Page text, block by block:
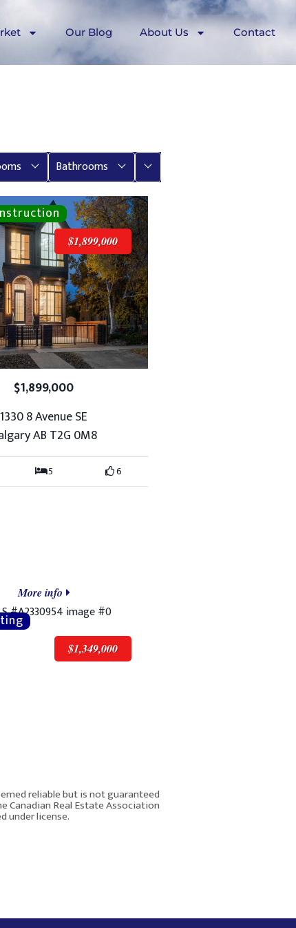
Our Blog About Us Contact
Bathrooms More
$1,899,000
$1,899,000
1330 8 Avenue SE
AB T2G 0M8
5 6
More info
$1,349,000
$1,349,000
New Street SE
reliable but is not guaranteed
Canadian Real Estate Association
under license.